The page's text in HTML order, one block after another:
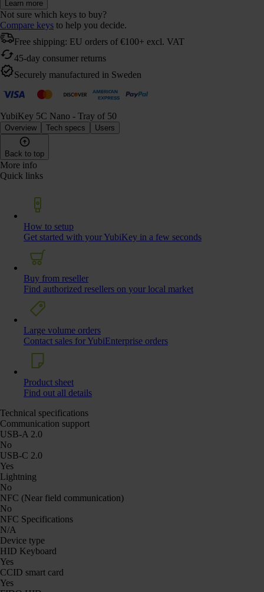
Learn more
Not sure which keys to buy?
Compare keys to help you decide.
Free shipping: EU orders of €100+ excl. VAT
45-day consumer returns
Securely manufactured in Sweden
YubiKey 5C Nano - Tray of 50
Overview Tech specs Users
Back to top
More info
Quick links
How to setup
Get started with your YubiKey in a few seconds
Buy from reseller
Find authorized resellers on your local market
Large volume orders
Contact sales for YubiEnterprise orders
Product sheet
Find out all details
Technical specifications
Communication support
USB-A 2.0
No
USB-C 2.0
Yes
Lightning
No
NFC (Near field communication)
No
NFC Specifications
N/A
Device type
HID Keyboard
Yes
CCID smart card
Yes